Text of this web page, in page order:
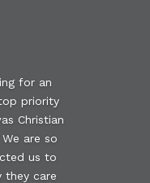
for an
priority
Christian
are so
us to
they care